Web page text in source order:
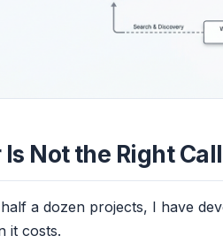
Not the Right Call
a dozen projects, I have
it costs.